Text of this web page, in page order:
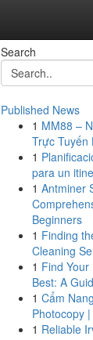
Search
Published News
1 MM88 –
Trực Tuyến
1
para un
1 Antminer
Beginners
1 Finding
Cleaning
1 Find
Best: A
1 Cẩm
Photocopy
1 Reliable